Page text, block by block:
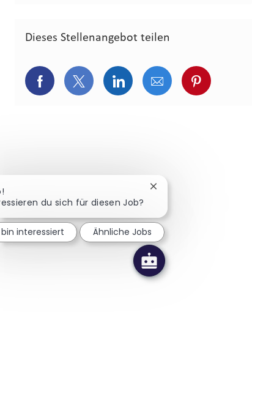
Dieses Stellenangebot teilen
Über Facebook teilen
Über Twitter teilen
Über LinkedIn teilen
Über E-Mail teilen
Über
du sich für diesen Job?
Chatbot-Benachrichtigung
interessiert Ähnliche Jobs